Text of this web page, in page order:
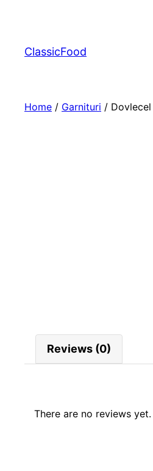
ClassicFood
Home / Garnituri /
Reviews (0)
There are no reviews yet.